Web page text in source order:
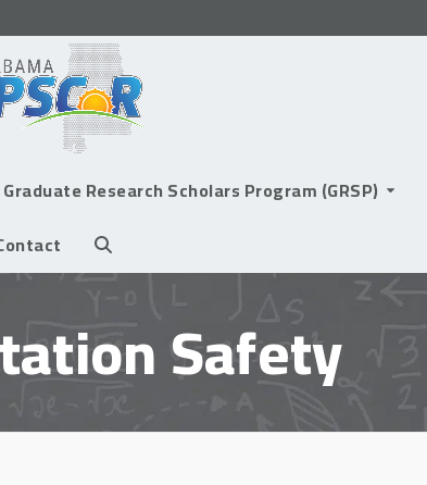
Graduate Research Scholars Program (GRSP)
Safety